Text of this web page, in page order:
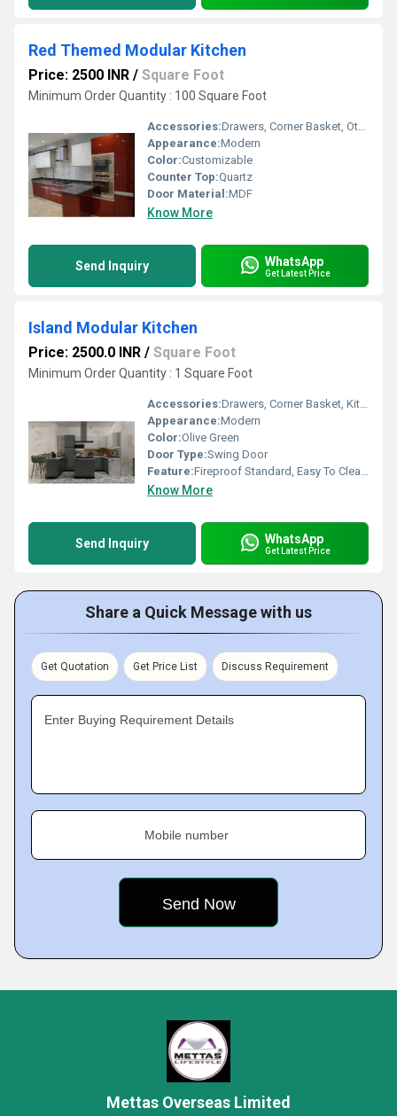
Red Themed Modular Kitchen
Price: 2500 INR / Square Foot
Minimum Order Quantity : 100 Square Foot
Accessories:Drawers, Corner Basket, Other, Cutlery, Kitchen Rack, Drawer Basket, High Basket
Appearance:Modern
Color:Customizable
Counter Top:Quartz
Door Material:MDF
Know More
Send Inquiry WhatsApp
Get Latest Price
Island Modular Kitchen
Price: 2500.0 INR / Square Foot
Minimum Order Quantity : 1 Square Foot
Accessories:Drawers, Corner Basket, Kitchen Rack, Cutlery
Appearance:Modern
Color:Olive Green
Door Type:Swing Door
Feature:Fireproof Standard, Easy To Clean, Moisture Proof, Non Toxic, Recyclable, Easy To Install, Water Resistance, Antibacterial, Eco-Friendly, Washable, Rust Proof, Hygienic, Durable
Know More
Send Inquiry WhatsApp
Get Latest Price
Share a Quick Message with us
Get Quotation Get Price List Discuss Requirement
Enter Buying Requirement Details
Mobile number
Mettas Overseas Limited